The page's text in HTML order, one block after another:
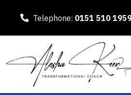
Telephone: 0151 510